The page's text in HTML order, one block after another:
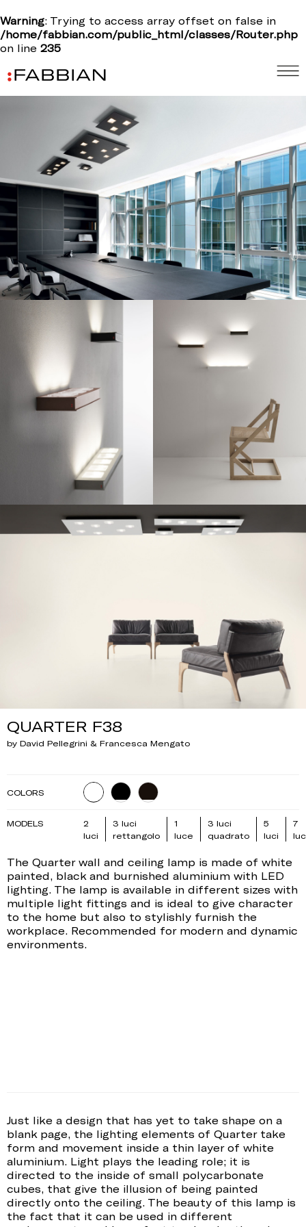
Warning: Trying to access array offset on false in
/home/fabbian.com/public_html/classes/Router.php
on line 235
QUARTER F38
by David Pellegrini & Francesca Mengato
The Quarter wall and ceiling lamp is made of white
painted, black and burnished aluminium with LED
lighting. The lamp is available in different sizes with
multiple light fittings and is ideal to give character
to the home but also to stylishly furnish the
workplace. Recommended for modern and dynamic
environments.
COLORS
MODELS
2
luci
3 luci
rettangolo
1
luce
3 luci
quadrato
5
luci
7
Just like a design that has yet to take shape on a
blank page, the lighting elements of Quarter take
form and movement inside a thin layer of white
aluminium. Light plays the leading role; it is
directed to the inside of small polycarbonate
cubes, that give the illusion of being painted
directly onto the ceiling. The beauty of this lamp is
the fact that it can be used in different